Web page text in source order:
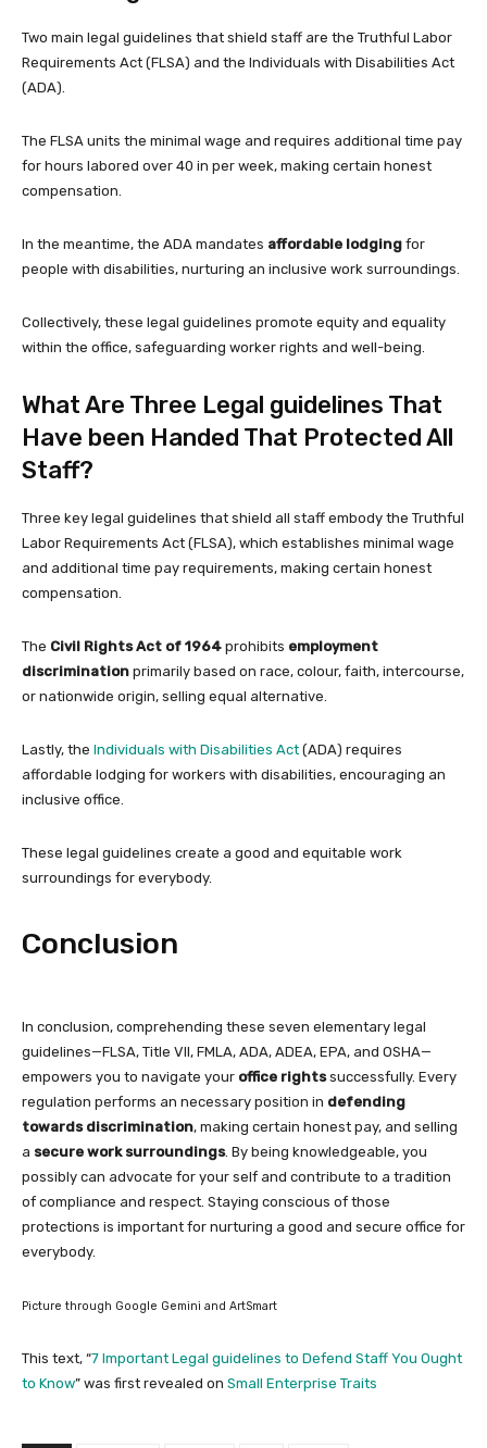
Two main legal guidelines that shield staff are the Truthful Labor
Requirements Act (FLSA) and the Individuals with Disabilities Act
(ADA).
The FLSA units the minimal wage and requires additional time pay
for hours labored over 40 in per week, making certain honest
compensation.
In the meantime, the ADA mandates affordable lodging for
people with disabilities, nurturing an inclusive work surroundings.
Collectively, these legal guidelines promote equity and equality
within the office, safeguarding worker rights and well-being.
What Are Three Legal guidelines That
Have been Handed That Protected All
Staff?
Three key legal guidelines that shield all staff embody the Truthful
Labor Requirements Act (FLSA), which establishes minimal wage
and additional time pay requirements, making certain honest
compensation.
The Civil Rights Act of 1964 prohibits employment
discrimination primarily based on race, colour, faith, intercourse,
or nationwide origin, selling equal alternative.
Lastly, the Individuals with Disabilities Act (ADA) requires
affordable lodging for workers with disabilities, encouraging an
inclusive office.
These legal guidelines create a good and equitable work
surroundings for everybody.
Conclusion
In conclusion, comprehending these seven elementary legal
guidelines—FLSA, Title VII, FMLA, ADA, ADEA, EPA, and OSHA—
empowers you to navigate your office rightssuccessfully. Every
regulation performs an necessary position in defending
towards discrimination, making certain honest pay, and selling
a secure work surroundings. By being knowledgeable, you
possibly can advocate for your self and contribute to a tradition
of compliance and respect. Staying conscious of those
protections is important for nurturing a good and secure office for
everybody.
Picture through Google Gemini and ArtSmart
This text, “7 Important Legal guidelines to Defend Staff You Ought
to Know” was first revealed on Small Enterprise Traits